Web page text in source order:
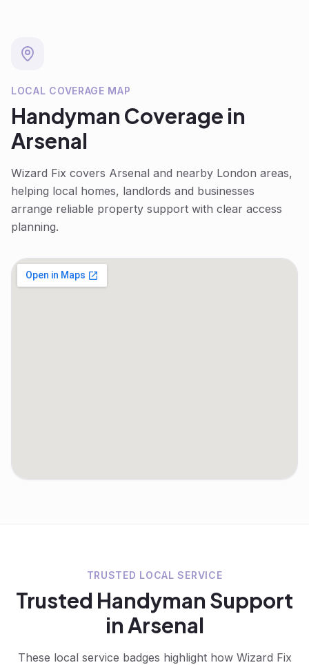
LOCAL COVERAGE MAP
Handyman Coverage in
Arsenal
Wizard Fix covers Arsenal and nearby London areas,
helping local homes, landlords and businesses
arrange reliable property support with clear access
planning.
TRUSTED LOCAL SERVICE
Trusted Handyman Support
inArsenal
These local service badges highlight how Wizard Fix